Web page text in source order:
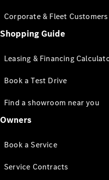
Corporate & Fleet Customers
Shopping Guide
Leasing & Financing
Book a Test Drive
Find a showroom near you
Owners
Book a Service
Service Contracts